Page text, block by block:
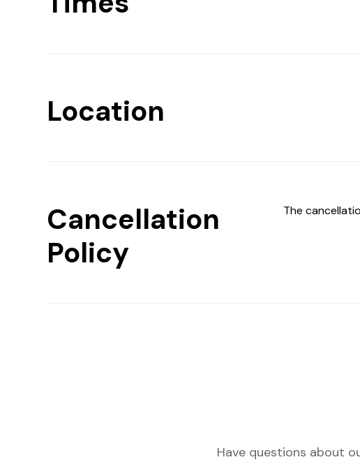
Location
Cancellation
Policy
The
Have questions about